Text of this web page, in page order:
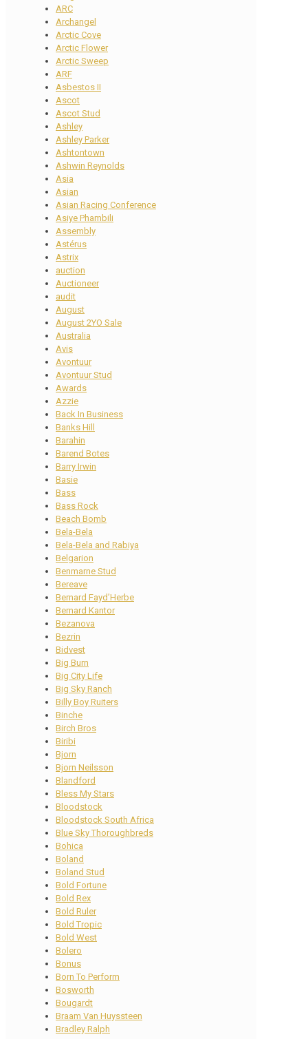
ARC
Archangel
Arctic Cove
Arctic Flower
Arctic Sweep
ARF
Asbestos II
Ascot
Ascot Stud
Ashley
Ashley Parker
Ashtontown
Ashwin Reynolds
Asia
Asian
Asian Racing Conference
Asiye Phambili
Assembly
Astérus
Astrix
auction
Auctioneer
audit
August
August 2YO Sale
Australia
Avis
Avontuur
Avontuur Stud
Awards
Azzie
Back In Business
Banks Hill
Barahin
Barend Botes
Barry Irwin
Basie
Bass
Bass Rock
Beach Bomb
Bela-Bela
Bela-Bela and Rabiya
Belgarion
Benmarne Stud
Bereave
Bernard Fayd’Herbe
Bernard Kantor
Bezanova
Bezrin
Bidvest
Big Burn
Big City Life
Big Sky Ranch
Billy Boy Ruiters
Binche
Birch Bros
Biribi
Bjorn
Bjorn Neilsson
Blandford
Bless My Stars
Bloodstock
Bloodstock South Africa
Blue Sky Thoroughbreds
Bohica
Boland
Boland Stud
Bold Fortune
Bold Rex
Bold Ruler
Bold Tropic
Bold West
Bolero
Bonus
Born To Perform
Bosworth
Bougardt
Braam Van Huyssteen
Bradley Ralph